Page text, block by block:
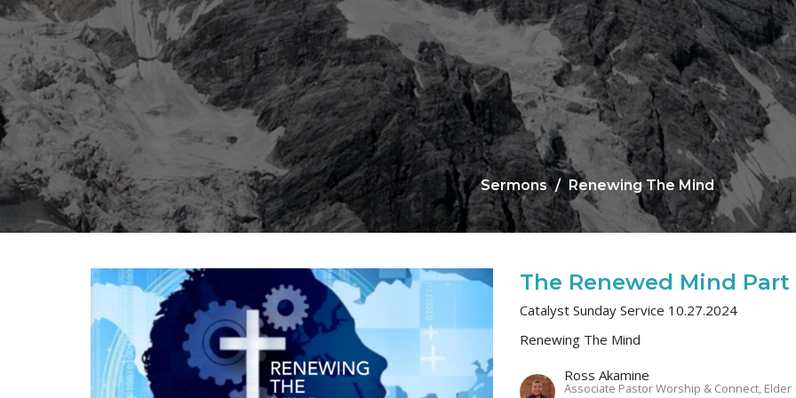
Sermons Renewing The Mind
The Renewed Mind Part
Catalyst Sunday Service 10.27.2024
Renewing The Mind
Ross Akamine
Associate Pastor Worship & Connect, Elder